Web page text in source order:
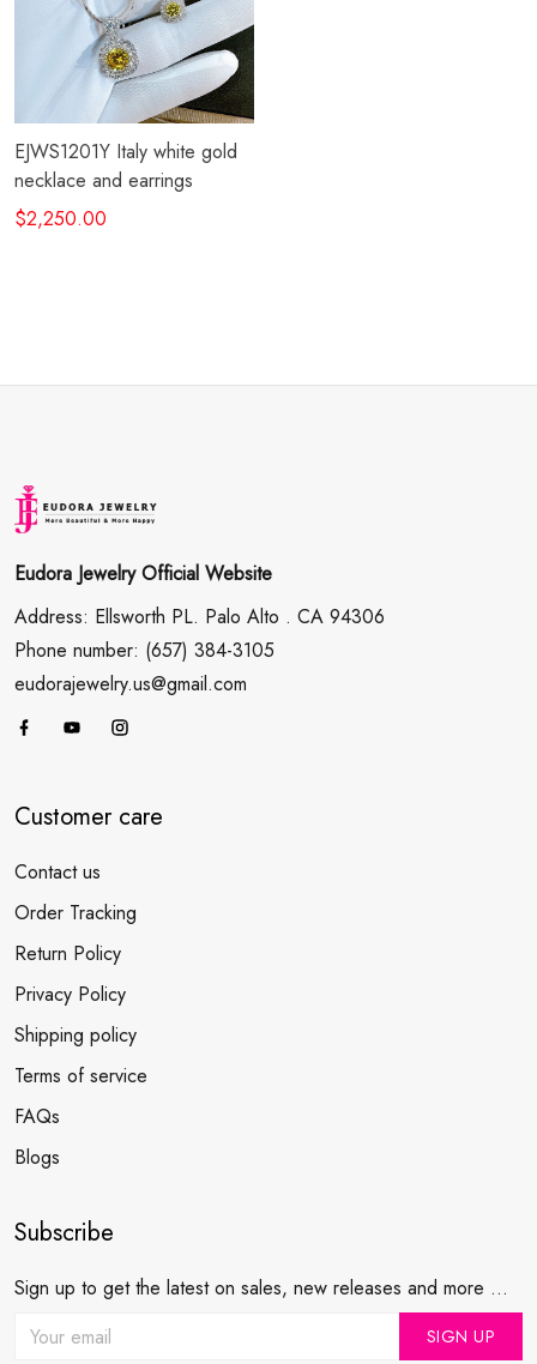
EJWS1201Y Italy white gold
necklace and earrings
$2,250.00
Eudora Jewelry Official Website
Address: Ellsworth PL. Palo Alto . CA 94306
Phone number: (657) 384-3105
eudorajewelry.us@gmail.com
Customer care
Contact us
Order Tracking
Return Policy
Privacy Policy
Shipping policy
Terms of service
FAQs
Blogs
Subscribe
Sign up to get the latest on sales, new releases and more ...
SIGN UP